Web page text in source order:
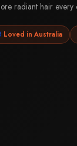
radiant hair every
Loved in Australia